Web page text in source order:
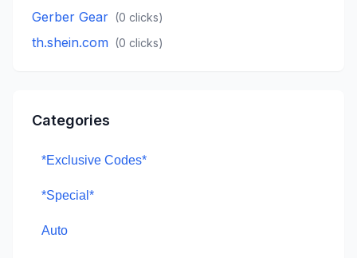
Gerber Gear (0 clicks)
th.shein.com (0 clicks)
Categories
*Exclusive Codes*
*Special*
Auto